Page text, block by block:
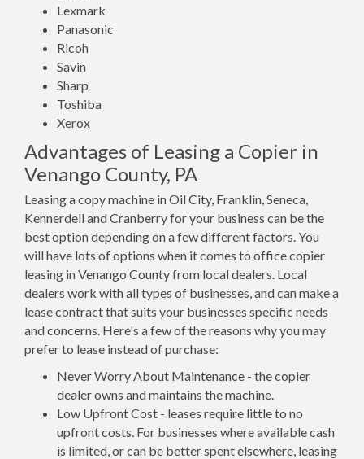
Lexmark
Panasonic
Ricoh
Savin
Sharp
Toshiba
Xerox
Advantages of Leasing a Copier in
Venango County, PA
Leasing a copy machine in Oil City, Franklin, Seneca,
Kennerdell and Cranberry for your business can be the
best option depending on a few different factors. You
will have lots of options when it comes to office copier
leasing in Venango County from local dealers. Local
dealers work with all types of businesses, and can make a
lease contract that suits your businesses specific needs
and concerns. Here's a few of the reasons why you may
prefer to lease instead of purchase:
Never Worry About Maintenance - the copier
dealer owns and maintains the machine.
Low Upfront Cost - leases require little to no
upfront costs. For businesses where available cash
is limited, or can be better spent elsewhere, leasing